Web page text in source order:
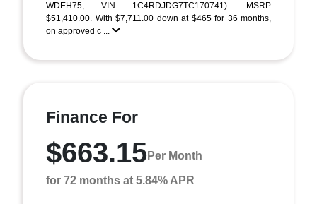
WDEH75; VIN 1C4RDJDG7TC170741). MSRP
$51,410.00. With $7,711.00 down at $465 for 36 months,
on approved c ...
Finance For
$663.15Per Month
for 72 months at 5.84% APR